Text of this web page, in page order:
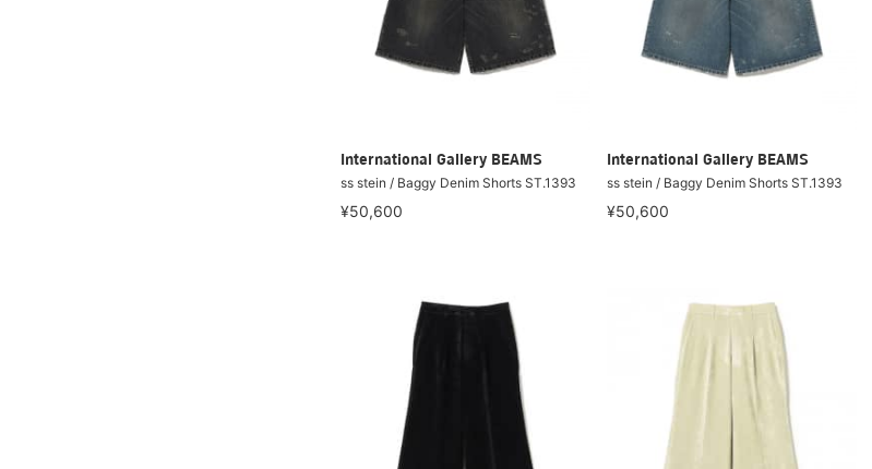
International Gallery BEAMS
ss stein / Baggy Denim Shorts ST.1393
¥50,600
International Gallery BEAMS
ss stein / Baggy Denim Shorts ST.1393
¥50,600